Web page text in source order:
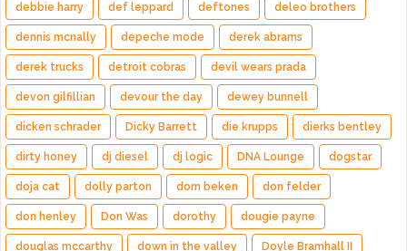
debbie harry def leppard deftones deleo brothers
dennis mcnally depeche mode derek abrams
derek trucks detroit cobras devil wears prada
devon gilfillian devour the day dewey bunnell
dicken schrader Dicky Barrett die krupps dierks bentley
dirty honey dj diesel dj logic DNA Lounge dogstar
doja cat dolly parton dom beken don felder
don henley Don Was dorothy dougie payne
douglas mccarthy down in the valley Doyle Bramhall II